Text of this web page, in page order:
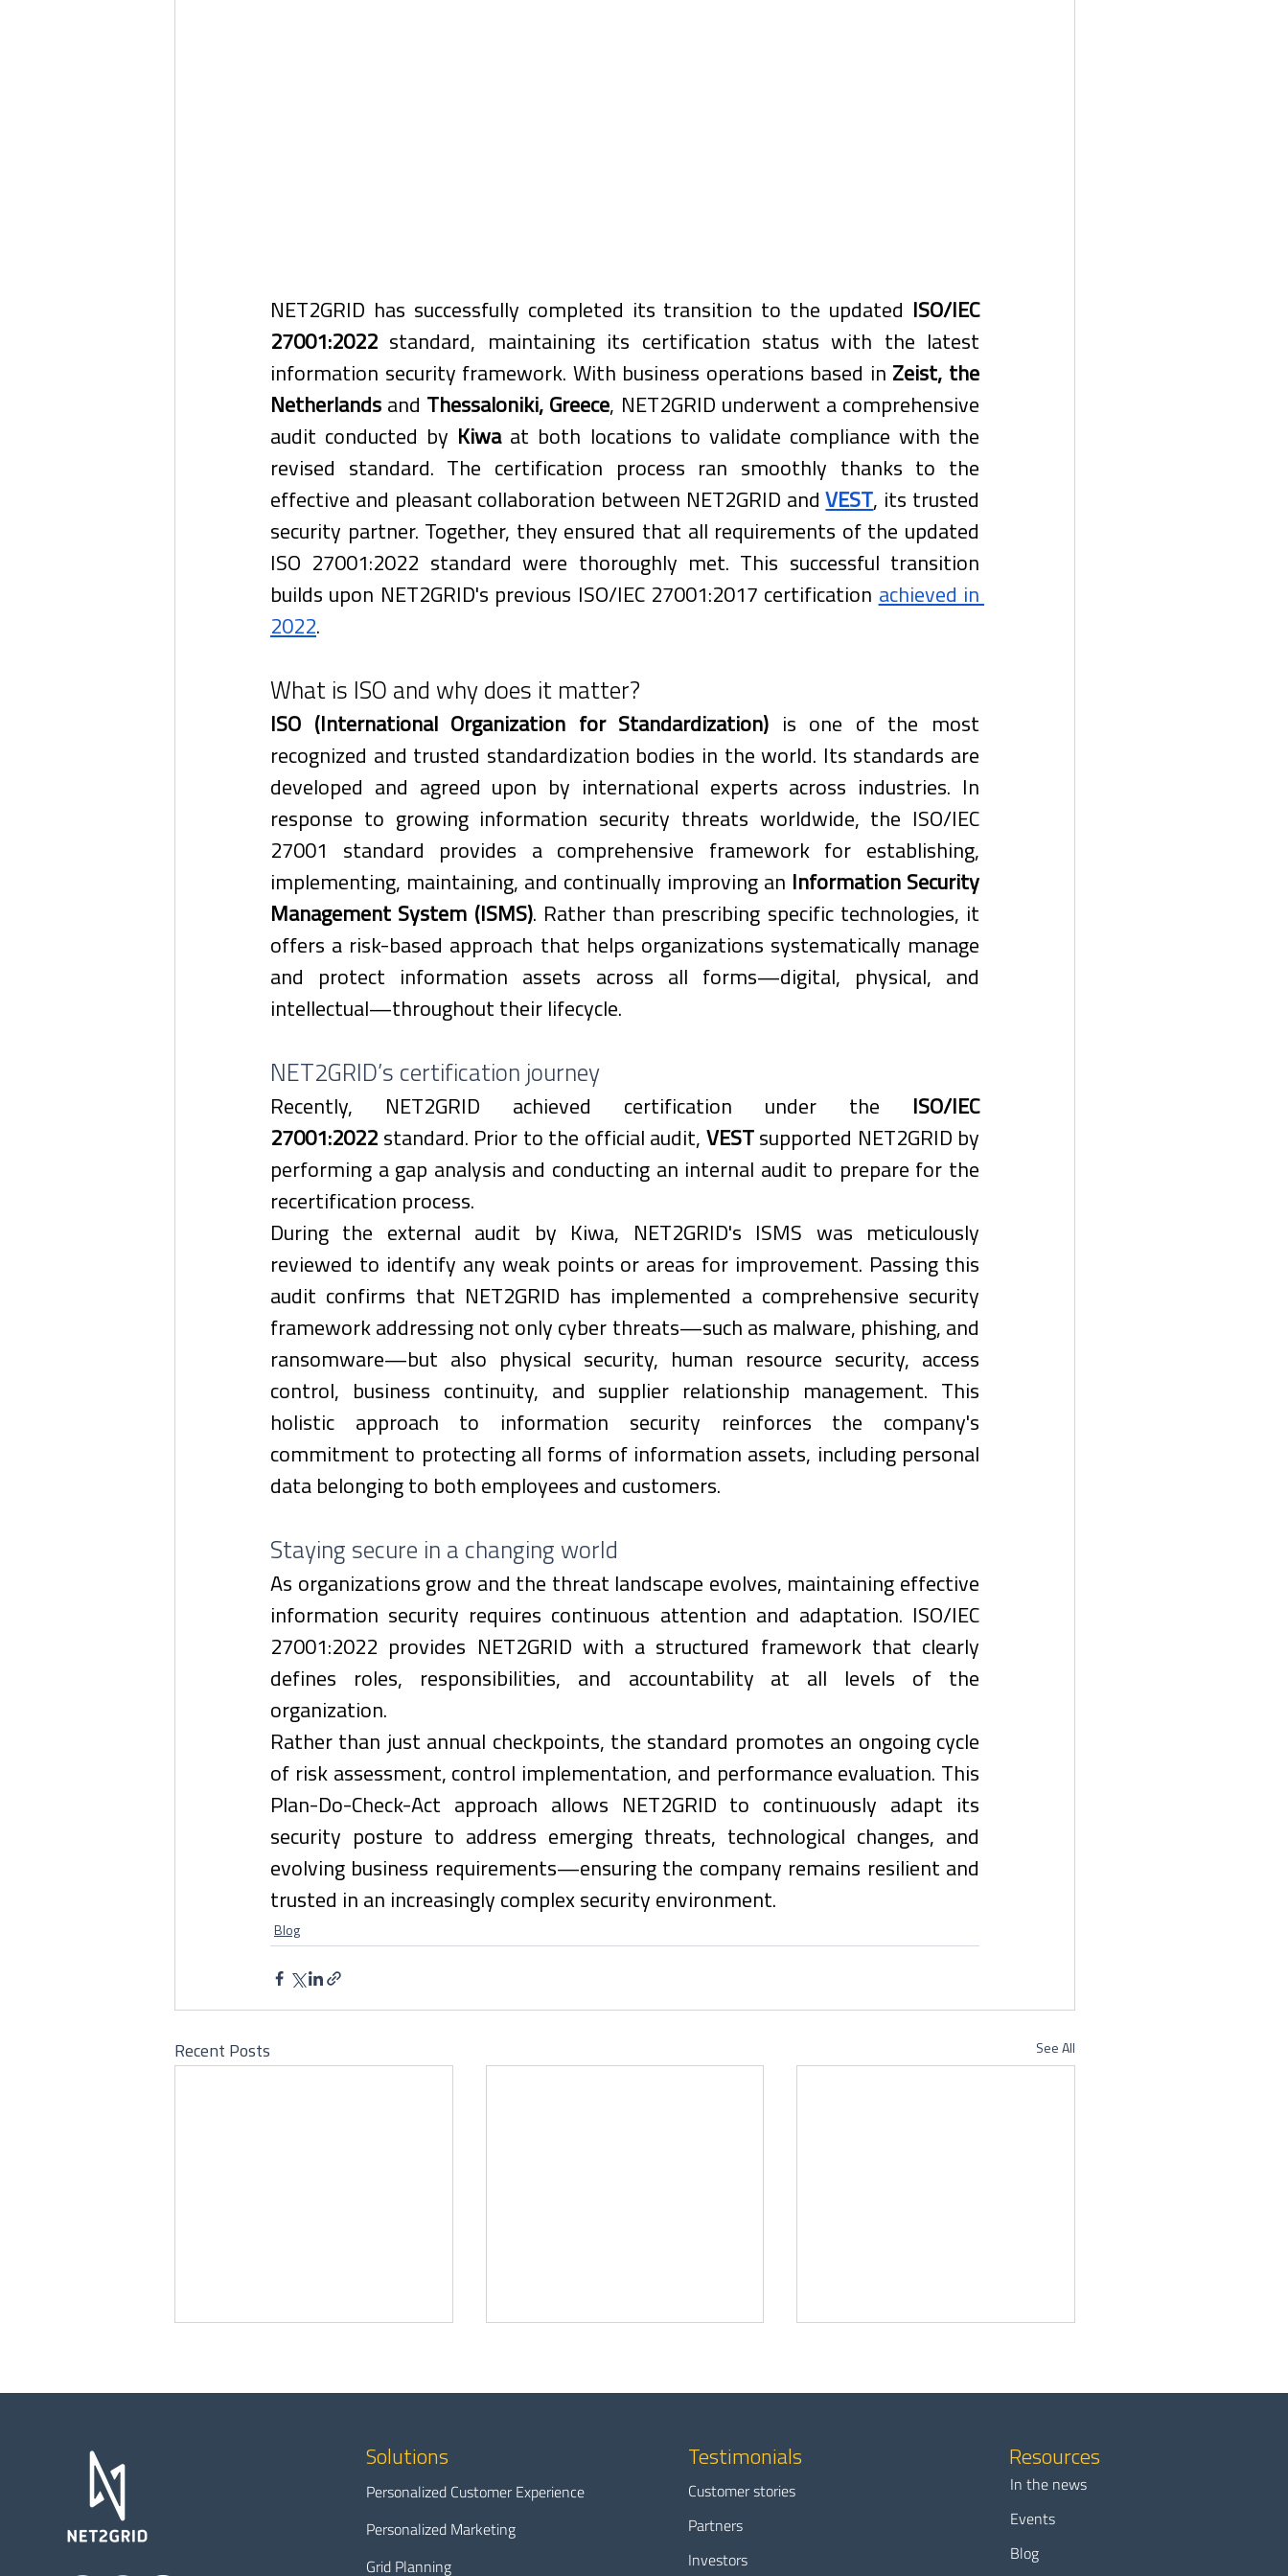
NET2GRID has successfully completed its transition to the updated ISO/IEC
27001:2022 standard, maintaining its certification status with the latest
information security framework. With business operations based in Zeist, the
Netherlands and Thessaloniki, Greece, NET2GRID underwent a comprehensive
audit conducted by Kiwa at both locations to validate compliance with the
revised standard. The certification process ran smoothly thanks to the
effective and pleasant collaboration between NET2GRID and VEST, its trusted
security partner. Together, they ensured that all requirements of the updated
ISO 27001:2022 standard were thoroughly met. This successful transition
builds upon NET2GRID's previous ISO/IEC 27001:2017 certification achieved in
2022.
What is ISO and why does it matter?
ISO (International Organization for Standardization) is one of the most
recognized and trusted standardization bodies in the world. Its standards are
developed and agreed upon by international experts across industries. In
response to growing information security threats worldwide, the ISO/IEC
27001 standard provides a comprehensive framework for establishing,
implementing, maintaining, and continually improving an Information Security
Management System (ISMS). Rather than prescribing specific technologies, it
offers a risk-based approach that helps organizations systematically manage
and protect information assets across all forms—digital, physical, and
intellectual—throughout their lifecycle.
NET2GRID’s certification journey
Recently, NET2GRID achieved certification under the ISO/IEC
27001:2022 standard. Prior to the official audit, VEST supported NET2GRID by
performing a gap analysis and conducting an internal audit to prepare for the
recertification process.
During the external audit by Kiwa, NET2GRID's ISMS was meticulously
reviewed to identify any weak points or areas for improvement. Passing this
audit confirms that NET2GRID has implemented a comprehensive security
framework addressing not only cyber threats—such as malware, phishing, and
ransomware—but also physical security, human resource security, access
control, business continuity, and supplier relationship management. This
holistic approach to information security reinforces the company's
commitment to protecting all forms of information assets, including personal
data belonging to both employees and customers.
Staying secure in a changing world
As organizations grow and the threat landscape evolves, maintaining effective
information security requires continuous attention and adaptation. ISO/IEC
27001:2022 provides NET2GRID with a structured framework that clearly
defines roles, responsibilities, and accountability at all levels of the
organization.
Rather than just annual checkpoints, the standard promotes an ongoing cycle
of risk assessment, control implementation, and performance evaluation. This
Plan-Do-Check-Act approach allows NET2GRID to continuously adapt its
security posture to address emerging threats, technological changes, and
evolving business requirements—ensuring the company remains resilient and
trusted in an increasingly complex security environment.
Blog
Recent Posts See All
leaving anyone behind: A data-
The grid’s hidden solar problem
and how you can fix it at the
Why waiting months for EV
Solutions
Personalized Customer Experience
Personalized Marketing
Grid Planning
Testimonials
Customer stories
Partners
Investors
Resources
In the news
Events
Blog